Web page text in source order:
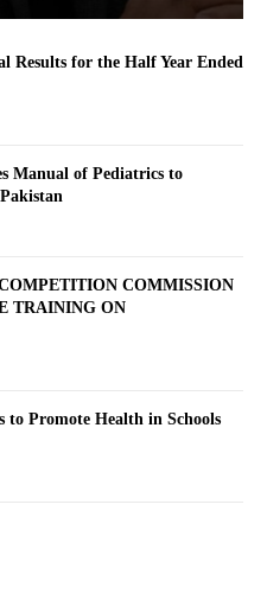
Results for the Half Year Ended
Manual of Pediatrics to
COMMISSION
TRAINING ON
to Promote Health in Schools